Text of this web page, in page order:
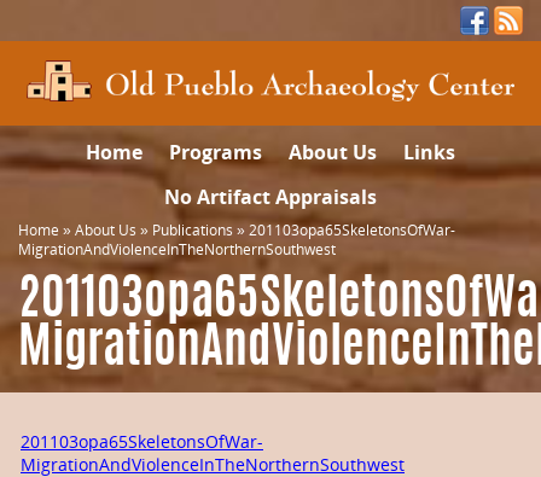
Home Programs About Us
Links
No Artifact Appraisals
Home » About Us » Publications»201103opa65SkeletonsOfWar-
MigrationAndViolenceInTheNorthernSouthwest
201103opa65SkeletonsOfWar-
MigrationAndViolenceInTheNorthernSouthwest